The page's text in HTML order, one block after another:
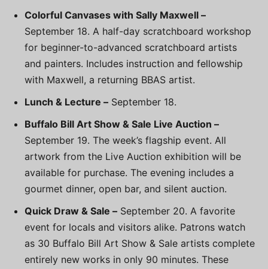
Colorful Canvases with Sally Maxwell –
September 18. A half-day scratchboard workshop
for beginner-to-advanced scratchboard artists
and painters. Includes instruction and fellowship
with Maxwell, a returning BBAS artist.
Lunch & Lecture – September 18.
Buffalo Bill Art Show & Sale Live Auction –
September 19. The week’s flagship event. All
artwork from the Live Auction exhibition will be
available for purchase. The evening includes a
gourmet dinner, open bar, and silent auction.
Quick Draw & Sale – September 20. A favorite
event for locals and visitors alike. Patrons watch
as 30 Buffalo Bill Art Show & Sale artists complete
entirely new works in only 90 minutes. These